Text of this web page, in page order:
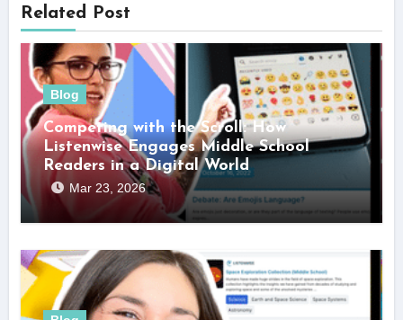
Related Post
Blog
Competing with the Scroll: How
Listenwise Engages Middle School
Readers in a Digital World
Mar 23, 2026